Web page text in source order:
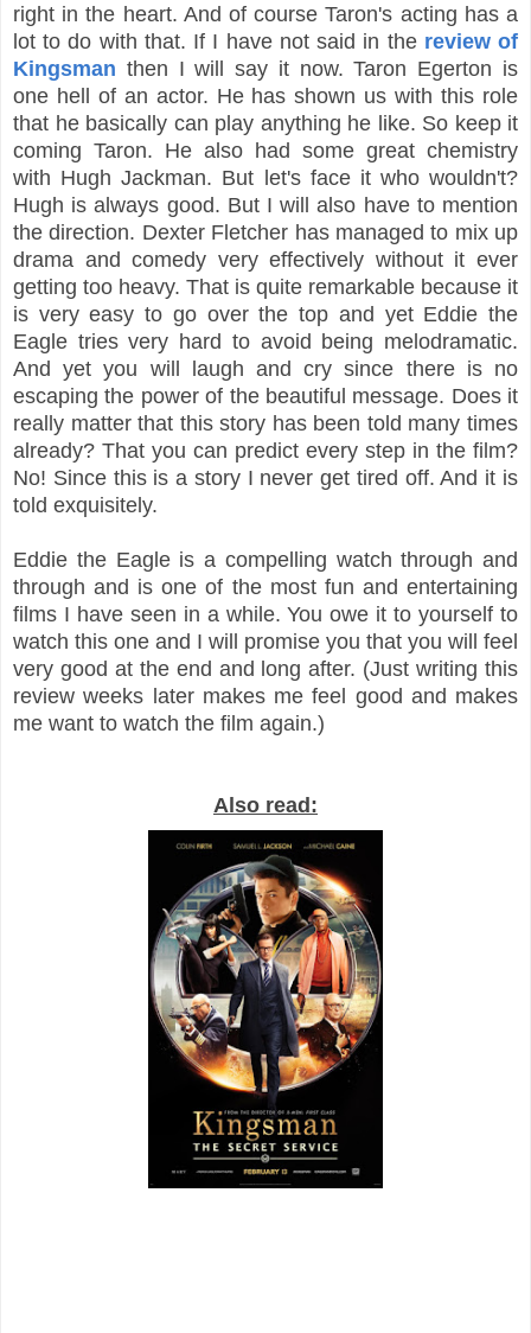
right in the heart. And of course Taron's acting has a
lot to do with that. If I have not said in the review of
Kingsman then I will say it now. Taron Egerton is
one hell of an actor. He has shown us with this role
that he basically can play anything he like. So keep it
coming Taron. He also had some great chemistry
with Hugh Jackman. But let's face it who wouldn't?
Hugh is always good. But I will also have to mention
the direction. Dexter Fletcher has managed to mix up
drama and comedy very effectively without it ever
getting too heavy. That is quite remarkable because it
is very easy to go over the top and yet Eddie the
Eagle tries very hard to avoid being melodramatic.
And yet you will laugh and cry since there is no
escaping the power of the beautiful message. Does it
really matter that this story has been told many times
already? That you can predict every step in the film?
No! Since this is a story I never get tired off. And it is
told exquisitely.
Eddie the Eagle is a compelling watch through and
through and is one of the most fun and entertaining
films I have seen in a while. You owe it to yourself to
watch this one and I will promise you that you will feel
very good at the end and long after. (Just writing this
review weeks later makes me feel good and makes
me want to watch the film again.)
Also read: